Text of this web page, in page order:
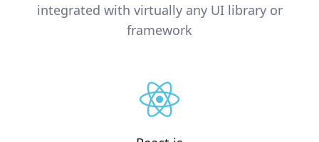
integrated with virtually any UI library or
framework